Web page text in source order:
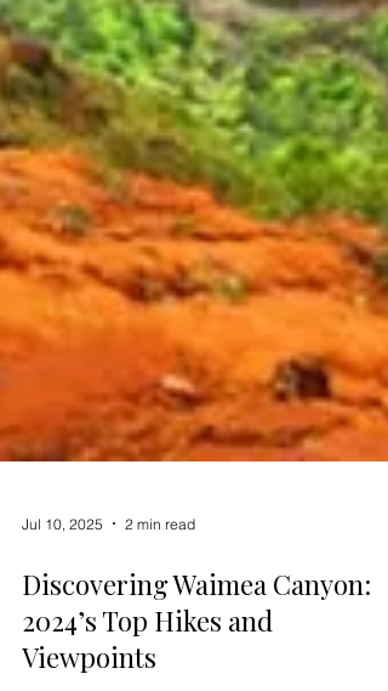
Jul 10, 2025 2 min read
Discovering Waimea Canyon:
2024’s Top Hikes and